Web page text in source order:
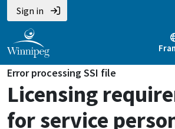
Sign in
Error processing SSI file
Licensing
for service